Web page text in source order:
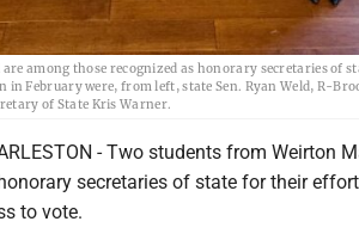
among those recognized as honorary secretaries
February were, from left, state Sen. Ryan Weld, R-
of State Kris Warner.
- Two students from Weirton
secretaries of state for their
to vote.